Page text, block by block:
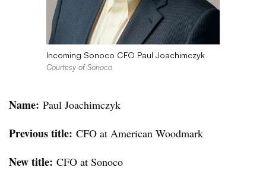
Incoming Sonoco CFO Paul Joachimczyk
Courtesy of Sonoco
Name: Paul Joachimczyk
Previous title: CFO at American Woodmark
New title: CFO at Sonoco